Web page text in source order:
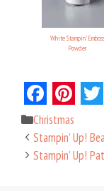
White Stampin' Emboss
Powder
F
a
c
P
i
n
w
i
Categories
Christmas
Stampin’ Up!
Stampin’ Up!